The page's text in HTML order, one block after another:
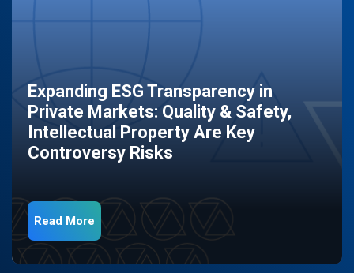
Expanding ESG Transparency in
Private Markets: Quality & Safety,
Intellectual Property Are Key
Controversy Risks
Read More